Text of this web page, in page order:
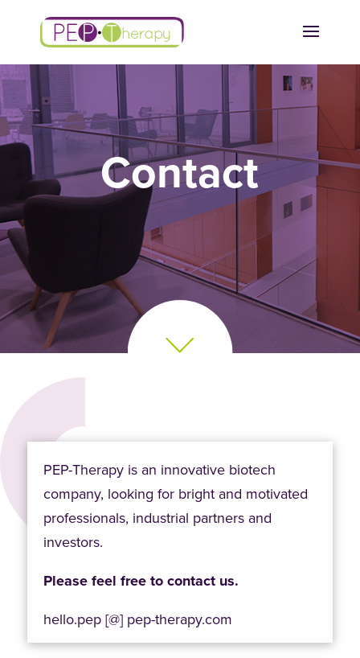
Contact
PEP-Therapy is an innovative biotech
company, looking for bright and motivated
professionals, industrial partners and
investors.
Please feel free to contact us.
hello.pep [@] pep-therapy.com